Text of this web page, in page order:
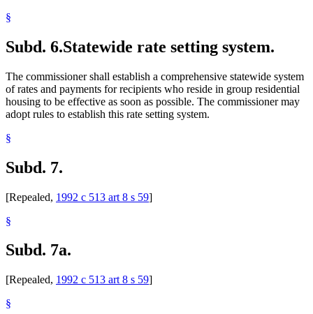
§
Subd. 6.Statewide rate setting system.
The commissioner shall establish a comprehensive statewide system
of rates and payments for recipients who reside in group residential
housing to be effective as soon as possible. The commissioner may
adopt rules to establish this rate setting system.
§
Subd. 7.
[Repealed, 1992 c 513 art 8 s 59]
§
Subd. 7a.
[Repealed, 1992 c 513 art 8 s 59]
§